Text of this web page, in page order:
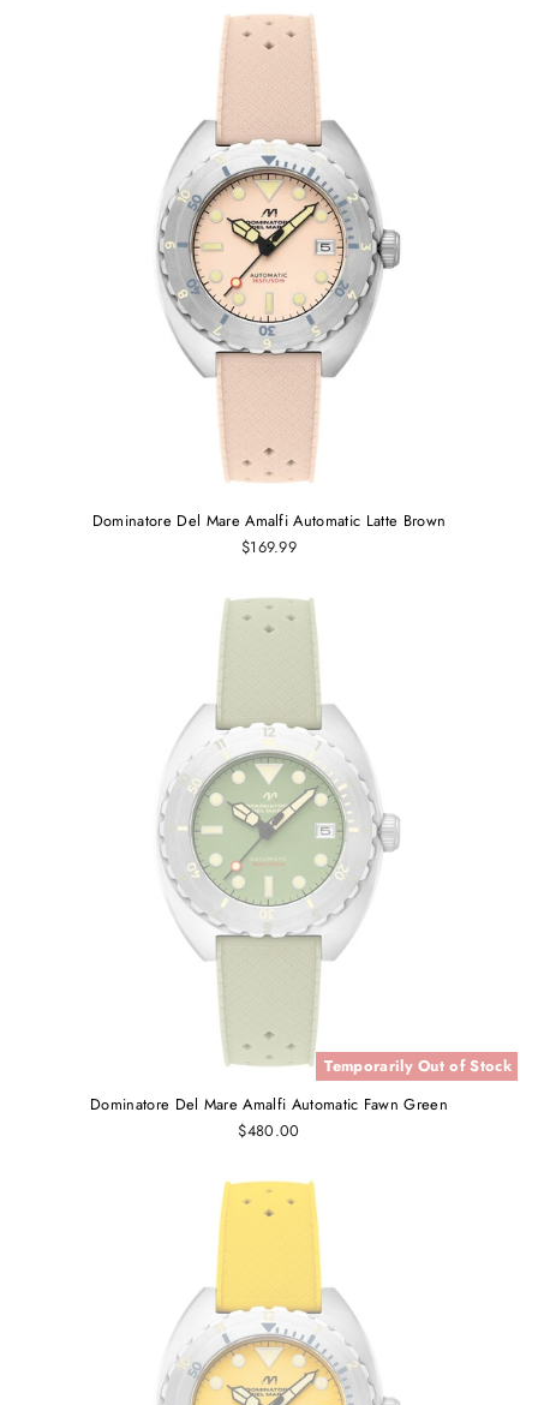
Dominatore Del Mare Amalfi Automatic Latte Brown
$169.99
Temporarily Out of Stock
Dominatore Del Mare Amalfi Automatic Fawn Green
$480.00